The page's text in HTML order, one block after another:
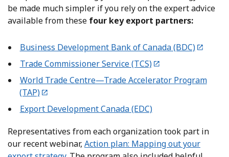
be made much simpler if you rely on the expert advice
available from these four key export partners:
Business Development Bank of Canada (BDC)
Trade Commissioner Service (TCS)
World Trade Centre—Trade Accelerator Program
(TAP)
Export Development Canada (EDC)
Representatives from each organization took part in
our recent webinar, Action plan: Mapping out your